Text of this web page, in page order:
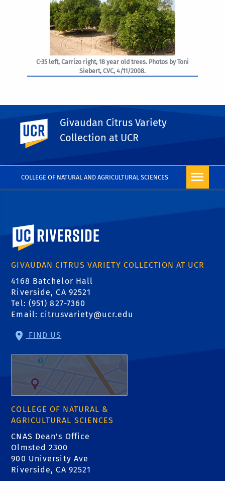
COLLEGE OF NATURAL AND AGRICULTURAL SCIENCES
UC Riverside
Givaudan Citrus Variety
Collection at UCR
C-35 left, Carrizo right, 18 year old trees. Photos by Toni
Siebert, CVC, 4/11/2008.
PHOTO RIGHTS
University of California, Riverside
GIVAUDAN CITRUS VARIETY COLLECTION AT UCR
4168 Batchelor Hall
Riverside, CA 92521
Tel: (951) 827-7360
Email: citrusvariety@ucr.edu
FIND US
COLLEGE OF NATURAL &
AGRICULTURAL SCIENCES
CNAS Dean's Office
Olmsted 2300
900 University Ave
Riverside, CA 92521